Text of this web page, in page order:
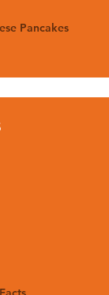
Pancakes